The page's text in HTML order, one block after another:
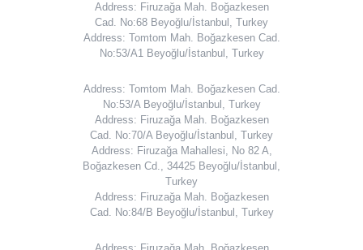
Address: Firuzağa Mah. Boğazkesen
Cad. No:68 Beyoğlu/İstanbul, Turkey
Address: Tomtom Mah. Boğazkesen Cad.
No:53/A1 Beyoğlu/İstanbul, Turkey
Address: Tomtom Mah. Boğazkesen Cad.
No:53/A Beyoğlu/İstanbul, Turkey
Address: Firuzağa Mah. Boğazkesen
Cad. No:70/A Beyoğlu/İstanbul, Turkey
Address: Firuzağa Mahallesi, No 82 A,
Boğazkesen Cd., 34425 Beyoğlu/İstanbul,
Turkey
Address: Firuzağa Mah. Boğazkesen
Cad. No:84/B Beyoğlu/İstanbul, Turkey